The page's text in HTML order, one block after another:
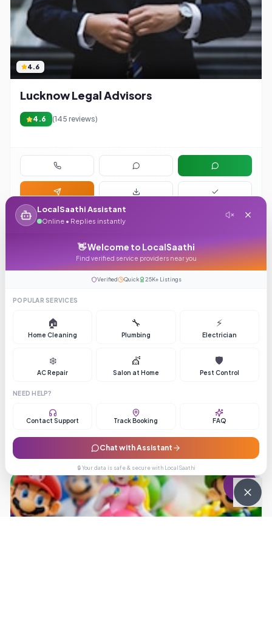
4.6
Lucknow Legal Advisors
4.6 (145 reviews)
307
LocalSaathi Assistant
Online • Replies instantly
👋 Welcome to LocalSaathi
Find verified service providers near you
Verified Quick 25K+ Listings
POPULAR SERVICES
🏠
Home Cleaning
🔧
Plumbing
⚡
Electrician
❄️
AC Repair
💇
Salon at Home
🛡️
Pest Control
NEED HELP?
Contact Support Track Booking FAQ
Chat with Assistant
🔒 Your data is safe & secure with LocalSaathi